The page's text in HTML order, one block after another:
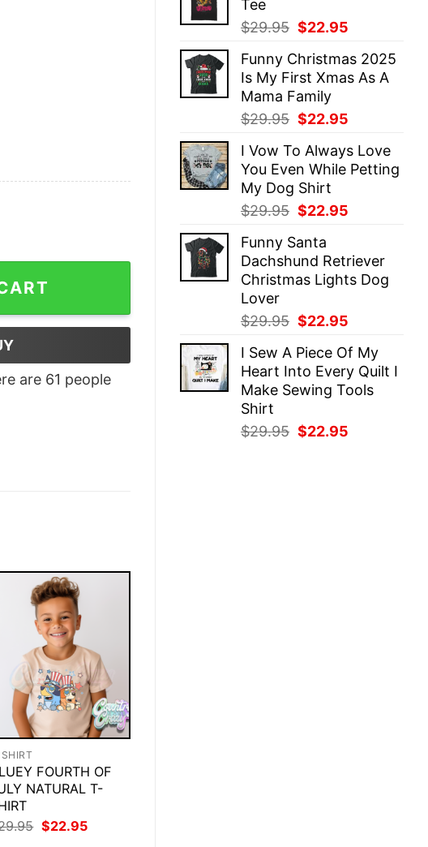
Tee
$29.95 Original
was:
$29.95.
$22.95
is:
$22.95.
Funny Christmas 2025
Is My First Xmas As A
Mama Family
$29.95 Original
was:
$29.95.
$22.95
is:
$22.95.
I Vow To Always Love
You Even While Petting
My Dog Shirt
$29.95 Original
was:
$29.95.
$22.95
$22.95.
Funny Santa
Dachshund Retriever
Christmas Lights Dog
Lover
$29.95 Original
was:
$29.95.
$22.95
is:
$22.95.
I Sew A Piece Of My
Heart Into Every Quilt I
Make Sewing Tools
Shirt
$29.95 Original
$22.95
Matching Shirts Mom and Son Matching Outfits Mother's Day
are 61 people
FOURTH OF
NATURAL T-
Original
price
$22.95Current